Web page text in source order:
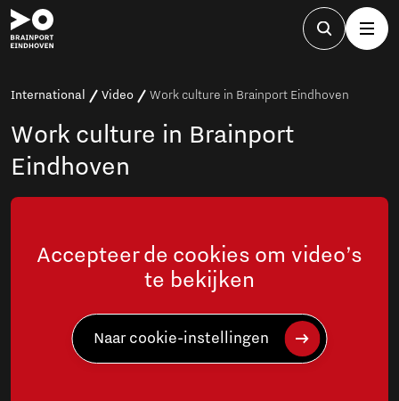
International Video Work culture in Brainport Eindhoven
Work culture in Brainport
Eindhoven
Accepteer de cookies om video’s
te bekijken
Naar cookie-instellingen